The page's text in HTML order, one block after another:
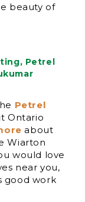
beauty of
Petrel
Petrel
Ontario
about
Wiarton
would love
near you,
good work